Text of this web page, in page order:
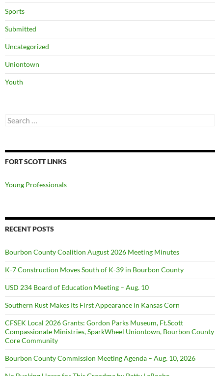
Sports
Submitted
Uncategorized
Uniontown
Youth
Search
for:
FORT SCOTT LINKS
Young Professionals
RECENT POSTS
Bourbon County Coalition August 2026 Meeting Minutes
K-7 Construction Moves South of K-39 in Bourbon County
USD 234 Board of Education Meeting – Aug. 10
Southern Rust Makes Its First Appearance in Kansas Corn
CFSEK Local 2026 Grants: Gordon Parks Museum, Ft.Scott
Compassionate Ministries, SparkWheel Uniontown, Bourbon County
Core Community
Bourbon County Commission Meeting Agenda – Aug. 10, 2026